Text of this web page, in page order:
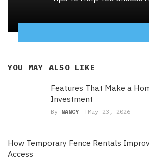
YOU MAY ALSO LIKE
Features That Make a
Investment
By NANCY May 23, 2026
How Temporary Fence Rentals
Access